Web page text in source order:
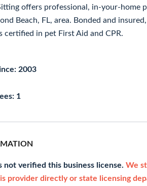
offers professional, in-your-home
Beach, FL, area. Bonded and
certified in pet First Aid and CPR.
2003
1
not verified this business license. We
provider directly or state licensing